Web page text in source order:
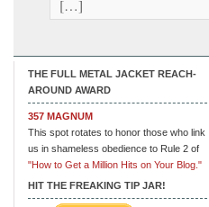
[…]
THE FULL METAL JACKET REACH-
AROUND AWARD
357 MAGNUM
This spot rotates to honor those who link
us in shameless obedience to Rule 2 of
"How to Get a Million Hits on Your Blog."
HIT THE FREAKING TIP JAR!